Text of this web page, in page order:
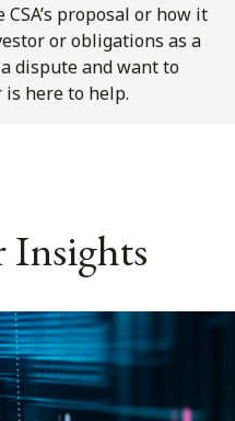
CSA’s proposal or how it
or obligations as a
dispute and want to
is here to help.
Insights